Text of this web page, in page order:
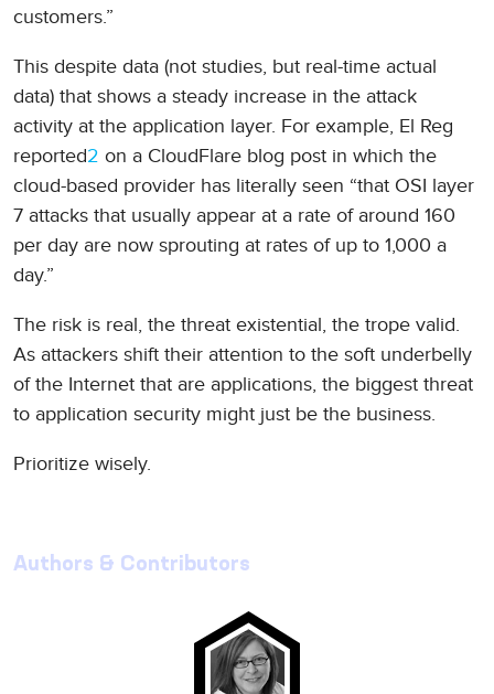
customers.”
This despite data (not studies, but real-time actual
data) that shows a steady increase in the attack
activity at the application layer. For example, El Reg
reported2 on a CloudFlare blog post in which the
cloud-based provider has literally seen “that OSI layer
7 attacks that usually appear at a rate of around 160
per day are now sprouting at rates of up to 1,000 a
day.”
The risk is real, the threat existential, the trope valid.
As attackers shift their attention to the soft underbelly
of the Internet that are applications, the biggest threat
to application security might just be the business.
Prioritize wisely.
Authors & Contributors